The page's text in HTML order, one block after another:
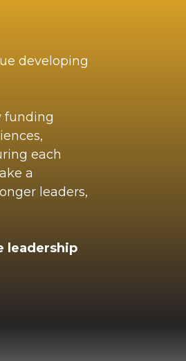
developing
funding
each
a
leaders,
leadership